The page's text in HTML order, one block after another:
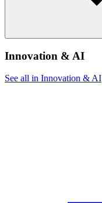
Innovation & AI
See all in Innovation & AI